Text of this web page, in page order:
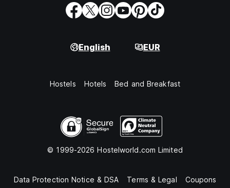
English EUR
Hostels Hotels Bed and Breakfast
© 1999-2026 Hostelworld.com Limited
Data Protection Notice & DSA Terms & Legal Coupons